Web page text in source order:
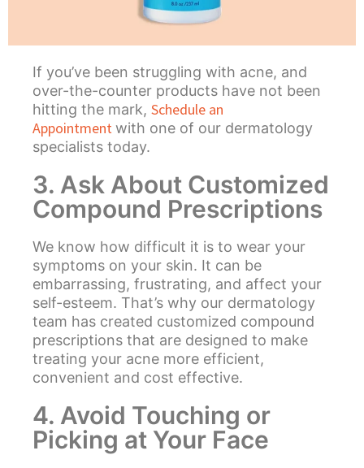
If you’ve been struggling with acne, and
over-the-counter products have not been
hitting the mark, Schedule an
Appointmentwith one of our dermatology
specialists today.
3. Ask About Customized
Compound Prescriptions
We know how difficult it is to wear your
symptoms on your skin. It can be
embarrassing, frustrating, and affect your
self-esteem. That’s why our dermatology
team has created customized compound
prescriptions that are designed to make
treating your acne more efficient,
convenient and cost effective.
4. Avoid Touching or
Picking at Your Face